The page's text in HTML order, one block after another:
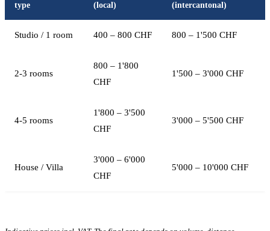
type
(local)
(intercantonal)
Studio / 1 room 400 – 800 CHF 800 – 1'500 CHF
2-3 rooms
800 – 1'800
CHF
1'500 – 3'000 CHF
4-5 rooms
1'800 – 3'500
CHF
3'000 – 5'500 CHF
House / Villa
3'000 – 6'000
CHF
5'000 – 10'000 CHF